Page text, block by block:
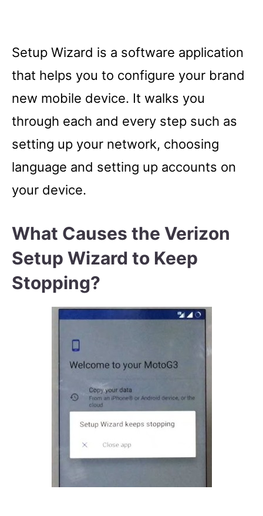
Setup Wizard is a software application
that helps you to configure your brand
new mobile device. It walks you
through each and every step such as
setting up your network, choosing
language and setting up accounts on
your device.
What Causes the Verizon
Setup Wizard to Keep
Stopping?